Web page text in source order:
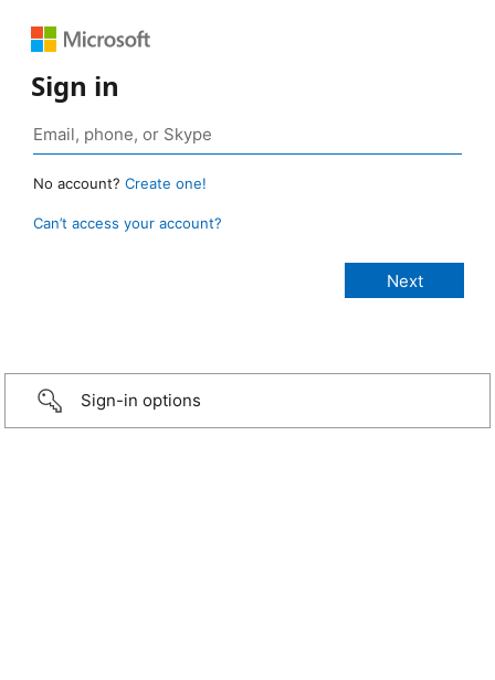
Sign in
No account? Create one!
Can’t access your account?
Sign-in options